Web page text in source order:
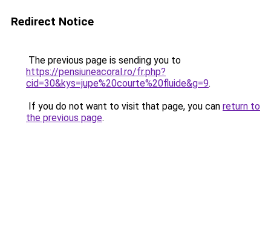
Redirect Notice
The previous page is sending you to
https://pensiuneacoral.ro/fr.php?
cid=30&kys=jupe%20courte%20fluide&g=9.
If you do not want to visit that page, you can return to
the previous page.